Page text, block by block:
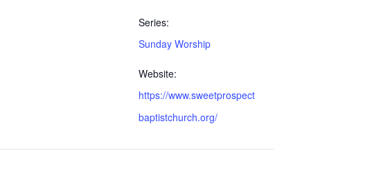
Series:
Sunday Worship
Website:
https://www.sweetprospect
baptistchurch.org/